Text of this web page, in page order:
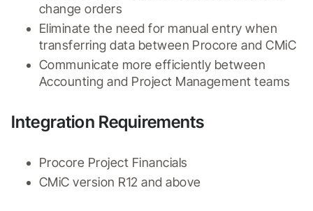
change orders
Eliminate the need for manual entry when
transferring data between Procore and CMiC
Communicate more efficiently between
Accounting and Project Management teams
Integration Requirements
Procore Project Financials
CMiC version R12 and above